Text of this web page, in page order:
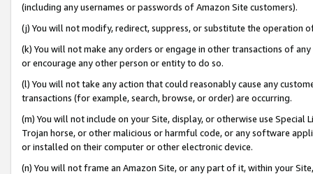
(including any usernames or passwords of Amazon Site customers).
(j) You will not modify, redirect, suppress, or substitute the operation
(k) You will not make any orders or engage in other transactions of
or encourage any other person or entity to do so.
(l) You will not take any action that could reasonably cause any
transactions (for example, search, browse, or order) are occurring.
(m) You will not include on your Site, display, or otherwise use
Trojan horse, or other malicious or harmful code, or any software
or installed on their computer or other electronic device.
(n) You will not frame an Amazon Site, or any part of it, within your